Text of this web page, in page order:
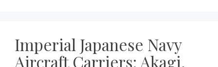
Imperial Japanese Navy
Aircraft Carriers: Akagi,